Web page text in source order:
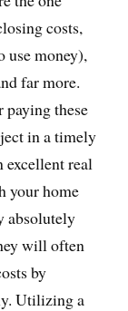
costs,
use money),
far more.
these
in a timely
excellent real
your home
absolutely
will often
by
Utilizing a